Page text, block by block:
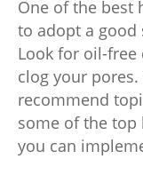
One of the best
to adopt a good
Look for oil-free
clog your
recommend
some of the
you can